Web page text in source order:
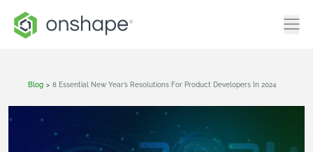
Blog > 8 Essential New Year’s Resolutions For Product Developers In 2024